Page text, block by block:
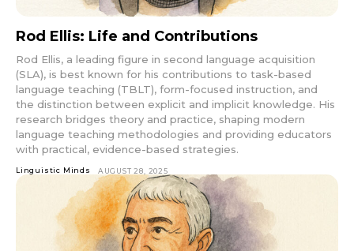
Rod Ellis: Life and Contributions
Rod Ellis, a leading figure in second language acquisition
(SLA), is best known for his contributions to task-based
language teaching (TBLT), form-focused instruction, and
the distinction between explicit and implicit knowledge. His
research bridges theory and practice, shaping modern
language teaching methodologies and providing educators
with practical, evidence-based strategies.
Linguistic Minds AUGUST 28, 2025